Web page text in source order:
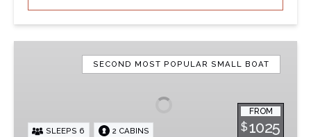
SECOND MOST POPULAR SMALL BOAT
FROM
$1025
SLEEPS 6 2 CABINS